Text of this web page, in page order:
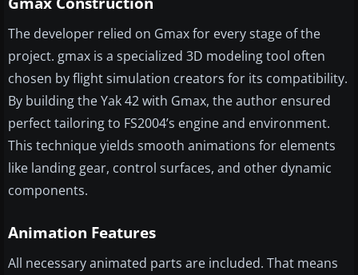
The developer relied on Gmax for every stage of the
project. gmax is a specialized 3D modeling tool often
chosen by flight simulation creators for its compatibility.
By building the Yak 42 with Gmax, the author ensured
perfect tailoring to FS2004’s engine and environment.
This technique yields smooth animations for elements
like landing gear, control surfaces, and other dynamic
components.
Animation Features
All necessary animated parts are included. That means